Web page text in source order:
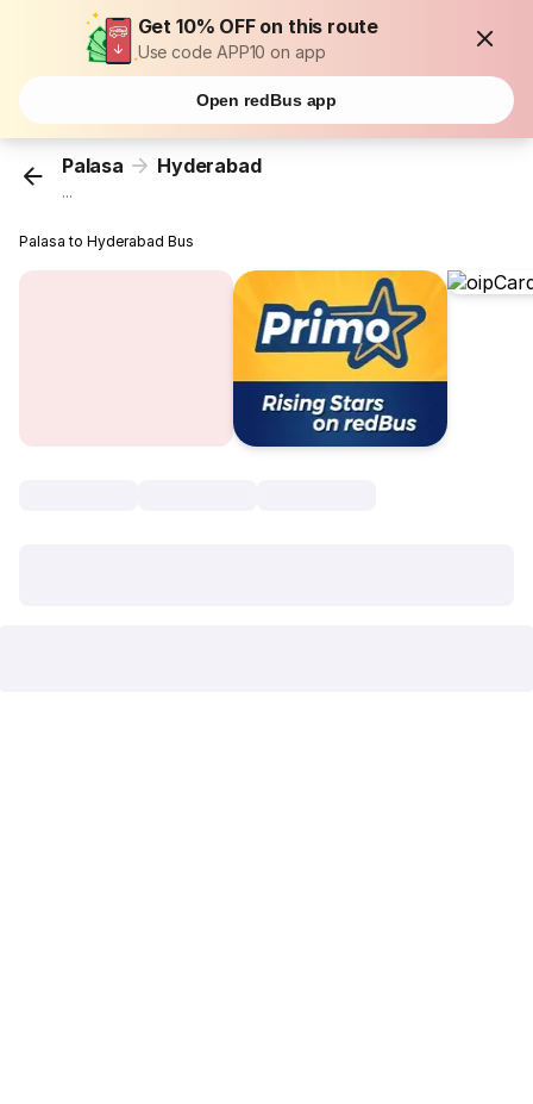
Get 10% OFF on this route
Use code APP10 on app
Open redBus app
Palasa Hyderabad
...
Palasa to Hyderabad Bus